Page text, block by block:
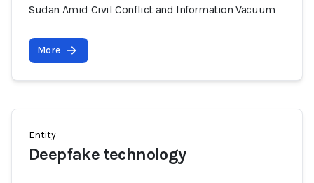
Sudan Amid Civil Conflict and Information Vacuum
More
Entity
Deepfake technology